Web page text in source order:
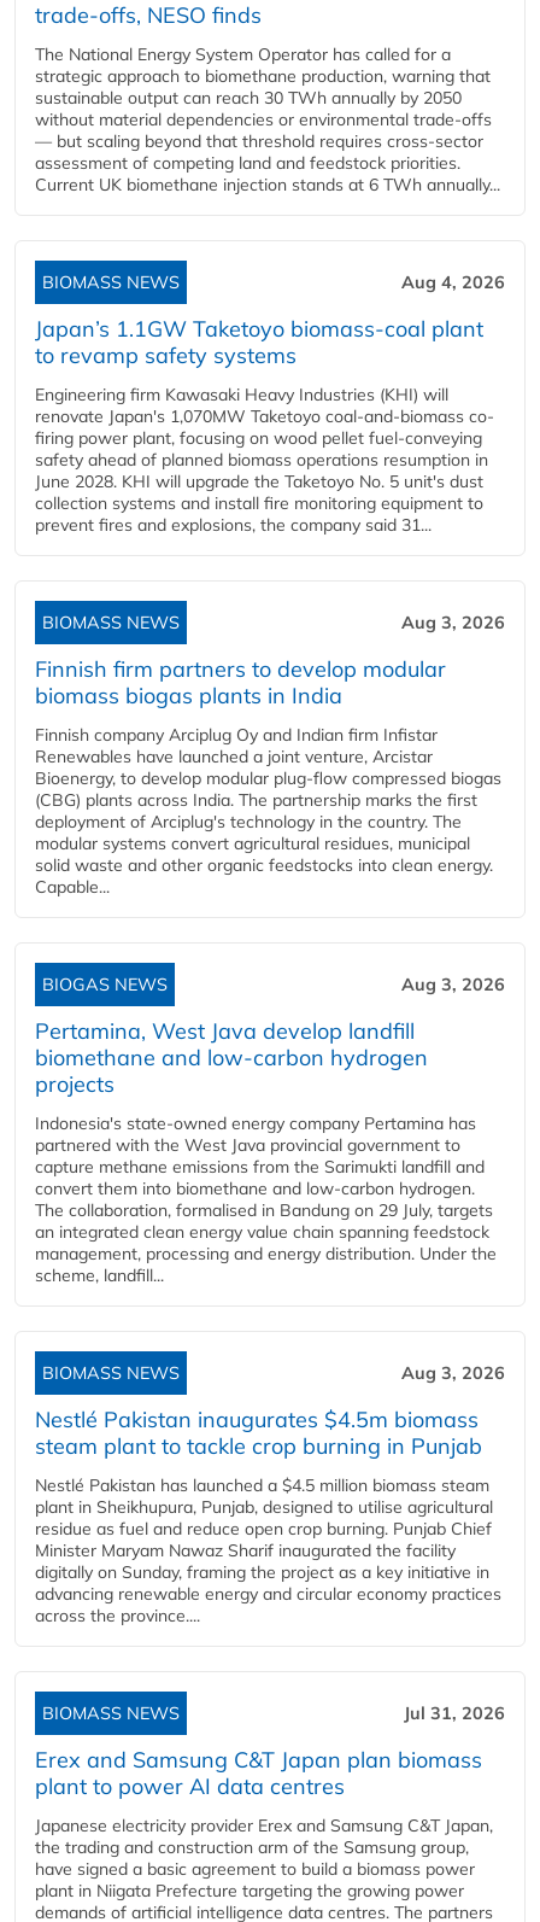
trade-offs, NESO finds
The National Energy System Operator has called for a
strategic approach to biomethane production, warning that
sustainable output can reach 30 TWh annually by 2050
without material dependencies or environmental trade-offs
— but scaling beyond that threshold requires cross-sector
assessment of competing land and feedstock priorities.
Current UK biomethane injection stands at 6 TWh annually...
BIOMASS NEWS Aug 4, 2026
Japan’s 1.1GW Taketoyo biomass-coal plant
to revamp safety systems
Engineering firm Kawasaki Heavy Industries (KHI) will
renovate Japan's 1,070MW Taketoyo coal-and-biomass co-
firing power plant, focusing on wood pellet fuel-conveying
safety ahead of planned biomass operations resumption in
June 2028. KHI will upgrade the Taketoyo No. 5 unit's dust
collection systems and install fire monitoring equipment to
prevent fires and explosions, the company said 31...
BIOMASS NEWS Aug 3, 2026
Finnish firm partners to develop modular
biomass biogas plants in India
Finnish company Arciplug Oy and Indian firm Infistar
Renewables have launched a joint venture, Arcistar
Bioenergy, to develop modular plug-flow compressed biogas
(CBG) plants across India. The partnership marks the first
deployment of Arciplug's technology in the country. The
modular systems convert agricultural residues, municipal
solid waste and other organic feedstocks into clean energy.
Capable...
BIOGAS NEWS Aug 3, 2026
Pertamina, West Java develop landfill
biomethane and low-carbon hydrogen
projects
Indonesia's state-owned energy company Pertamina has
partnered with the West Java provincial government to
capture methane emissions from the Sarimukti landfill and
convert them into biomethane and low-carbon hydrogen.
The collaboration, formalised in Bandung on 29 July, targets
an integrated clean energy value chain spanning feedstock
management, processing and energy distribution. Under the
scheme, landfill...
BIOMASS NEWS Aug 3, 2026
Nestlé Pakistan inaugurates $4.5m biomass
steam plant to tackle crop burning in Punjab
Nestlé Pakistan has launched a $4.5 million biomass steam
plant in Sheikhupura, Punjab, designed to utilise agricultural
residue as fuel and reduce open crop burning. Punjab Chief
Minister Maryam Nawaz Sharif inaugurated the facility
digitally on Sunday, framing the project as a key initiative in
advancing renewable energy and circular economy practices
across the province....
BIOMASS NEWS Jul 31, 2026
Erex and Samsung C&T Japan plan biomass
plant to power AI data centres
Japanese electricity provider Erex and Samsung C&T Japan,
the trading and construction arm of the Samsung group,
have signed a basic agreement to build a biomass power
plant in Niigata Prefecture targeting the growing power
demands of artificial intelligence data centres. The partners